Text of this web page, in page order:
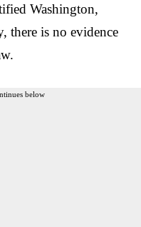
Washington,
there is no evidence
below